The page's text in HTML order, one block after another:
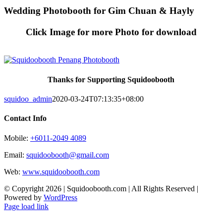
Skip
to
Wedding Photobooth for Gim Chuan & Hayly
Click Image for more Photo for download
Thanks for Supporting Squidoobooth
squidoo_admin2020-03-24T07:13:35+08:00
Contact Info
Mobile: +6011-2049 4089
Email: squidoobooth@gmail.com
Web: www.squidoobooth.com
© Copyright 2026 | Squidoobooth.com | All Rights Reserved |
Powered by WordPress
Facebook
Instagram
Page load link